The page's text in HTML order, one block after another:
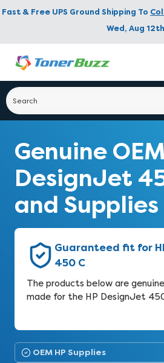
Fast & Free UPS Ground Shipping To
Wed, Aug 12th
Genuine
DesignJet
and Supplies
Guaranteed fit for
450 C
The products below are
made for the HP DesignJet
OEM HP Supplies